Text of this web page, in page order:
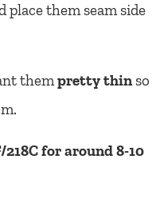
them seam side
thempretty thinso
218C for around 8-10